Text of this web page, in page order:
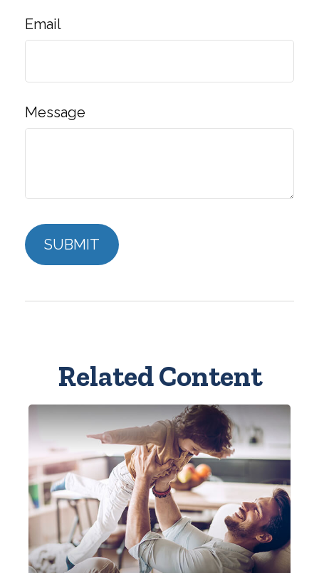
Email
Message
Related Content